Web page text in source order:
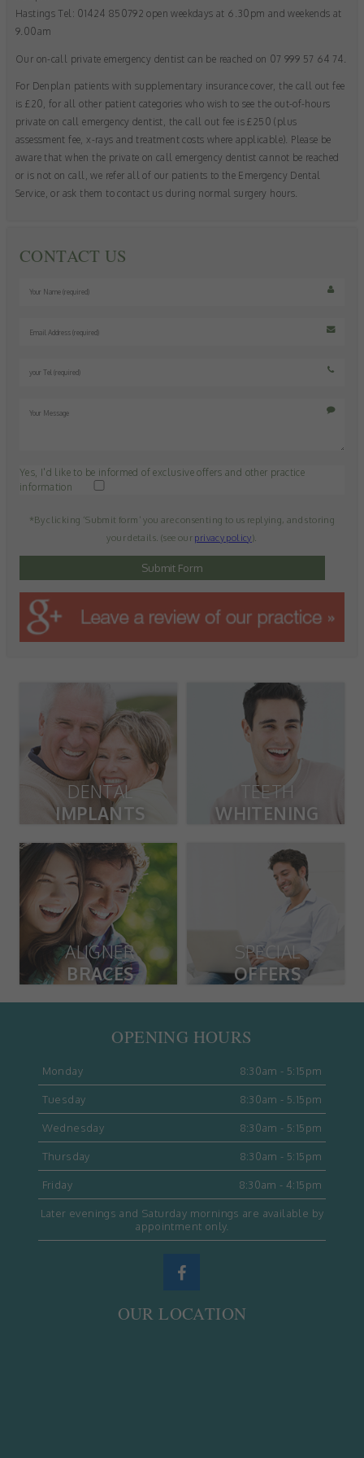
as navigation and maintaining security and privacy.
These cookies collect and report data to help us understand
how visitors interact with our website. The data collected
the device used to access the website is.
Targeting
These cookies are used to provide content that best suits an
advertisements more relevant and personalised.
Hastings Tel: 01424 850792 open weekdays at 6.30pm and weekends at
9.00am
Our on-call private emergency dentist can be reached on 07 999 57 64 74.
For Denplan patients with supplementary insurance cover, the call out fee
is £20, for all other patient categories who wish to see the out-of-hours
private on call emergency dentist, the call out fee is £250 (plus
assessment fee, x-rays and treatment costs where applicable). Please be
aware that when the private on call emergency dentist cannot be reached
or is not on call, we refer all of our patients to the Emergency Dental
Service, or ask them to contact us during normal surgery hours.
CONTACT US
Yes, I'd like to be informed of exclusive offers and other practice
information
*By clicking ‘Submit form’ you are consenting to us replying, and storing
your details. (see our privacy policy).
DENTAL
IMPLANTS
TEETH
WHITENING
ALIGNER
BRACES
SPECIAL
OFFERS
OPENING HOURS
Monday 8:30am - 5:15pm
Tuesday 8:30am - 5.15pm
Wednesday 8:30am - 5:15pm
Thursday 8:30am - 5:15pm
Friday 8:30am - 4:15pm
Later evenings and Saturday mornings are available by
appointment only.
OUR LOCATION